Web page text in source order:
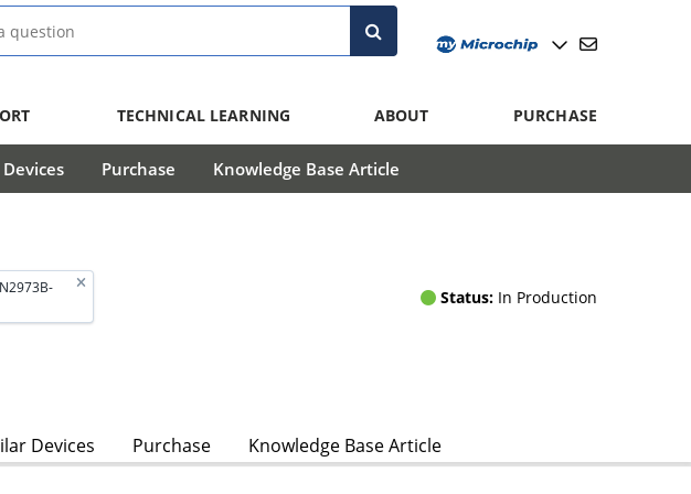
TECHNICAL LEARNING ABOUT PURCHASE
Purchase Knowledge Base Article
Status: In Production
Devices Purchase Knowledge Base Article